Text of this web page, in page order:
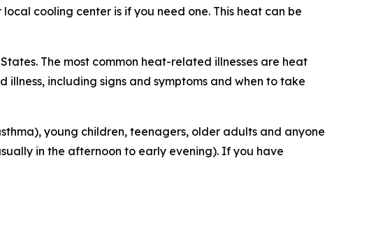
cooling center is if you need one. This heat can be
The most common heat-related illnesses are heat
including signs and symptoms and when to take
young children, teenagers, older adults and anyone
in the afternoon to early evening). If you have